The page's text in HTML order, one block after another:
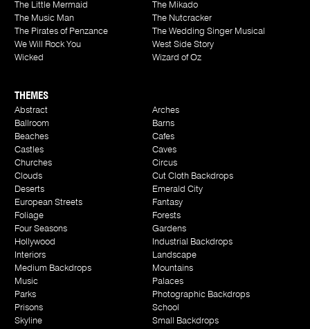
The Little Mermaid
The Mikado
The Music Man
The Nutcracker
The Pirates of Penzance
The Wedding Singer Musical
We Will Rock You
West Side Story
Wicked
Wizard of Oz
THEMES
Abstract
Arches
Ballroom
Barns
Beaches
Cafes
Castles
Caves
Churches
Circus
Clouds
Cut Cloth Backdrops
Deserts
Emerald City
European Streets
Fantasy
Foliage
Forests
Four Seasons
Gardens
Hollywood
Industrial Backdrops
Interiors
Landscape
Medium Backdrops
Mountains
Music
Palaces
Parks
Photographic Backdrops
Prisons
School
Skyline
Small Backdrops